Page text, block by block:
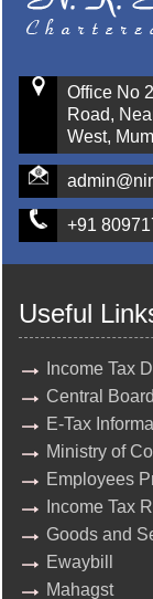
Office No
Road,
West,
+91
Useful
Income Tax
Central
E-Tax
Ministry of
Employees
Income Tax
Goods and
Ewaybill
Mahagst